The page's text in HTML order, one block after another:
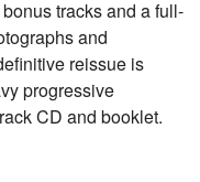
tracks and a full-
and
reissue is
progressive
CD and booklet.